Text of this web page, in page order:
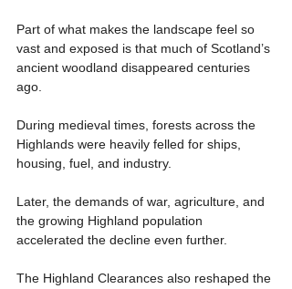
Part of what makes the landscape feel so
vast and exposed is that much of Scotland’s
ancient woodland disappeared centuries
ago.
During medieval times, forests across the
Highlands were heavily felled for ships,
housing, fuel, and industry.
Later, the demands of war, agriculture, and
the growing Highland population
accelerated the decline even further.
The Highland Clearances also reshaped the